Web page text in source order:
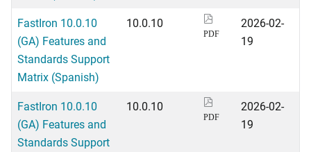
FastIron 10.0.10
(GA) Features and
Standards Support
Matrix (Spanish)
10.0.10
PDF
2026-02-
19
FastIron 10.0.10
(GA) Features and
Standards Support
10.0.10
PDF
2026-02-
19